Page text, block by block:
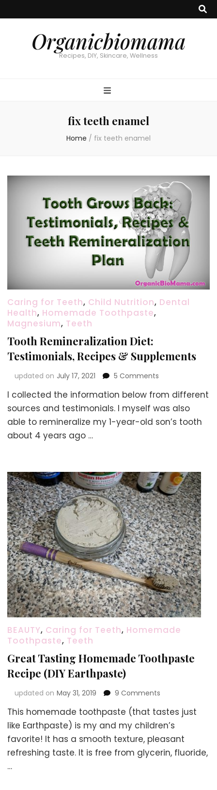
Organicbiomama
Recipes, DIY, Skincare, Wellness
fix teeth enamel
Home / fix teeth enamel
Caring for Teeth, Child Nutrition, Dental
Health, Homemade Toothpaste,
Magnesium, Teeth
Tooth Remineralization Diet:
Testimonials, Recipes & Supplements
updated on July 17, 2021 5 Comments
Remineralization
Diet:
Testimonials,
Recipes
I collected the information below from different
sources and testimonials. I myself was also
able to remineralize my 1-year-old son’s tooth
about 4 years ago …
BEAUTY, Caring for Teeth, Homemade
Toothpaste, Teeth
Great Tasting Homemade Toothpaste
Recipe (DIY Earthpaste)
updated on May 31, 2019 9 Comments
Tasting
Homemade
Toothpaste
Recipe
(DIY
This homemade toothpaste (that tastes just
like Earthpaste) is my and my children’s
favorite! It has a smooth texture, pleasant
refreshing taste. It is free from glycerin, fluoride,
…